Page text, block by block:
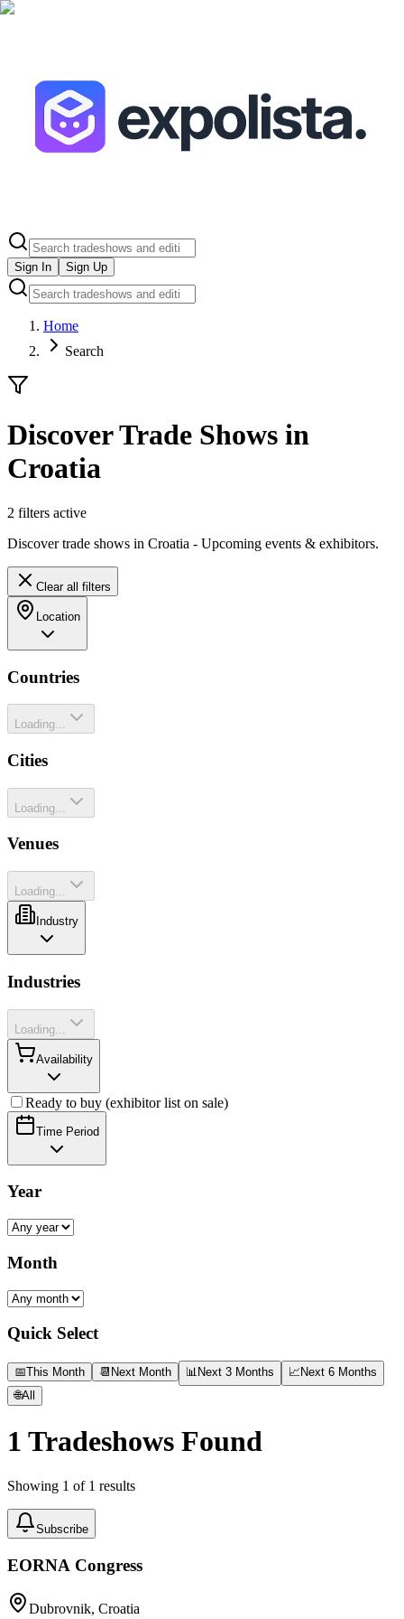
Sign In Sign Up
Home
Search
Discover Trade Shows in
Croatia
2 filters active
Discover trade shows in Croatia - Upcoming events & exhibitors.
Clear all filters
Location
Countries
Loading...
Cities
Loading...
Venues
Loading...
Industry
Industries
Loading...
Availability
Ready to buy (exhibitor list on sale)
Time Period
Year
Month
Quick Select
📅This Month 📆 Next Month 📊 Next 3 Months 📈 Next 6 Months
🌐All
1 Tradeshows Found
Showing 1 of 1 results
Subscribe
EORNA Congress
Dubrovnik, Croatia